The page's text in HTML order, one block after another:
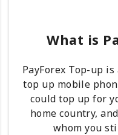
What is
PayForex Top-up
top up mobile
could top up for
home country,
whom you